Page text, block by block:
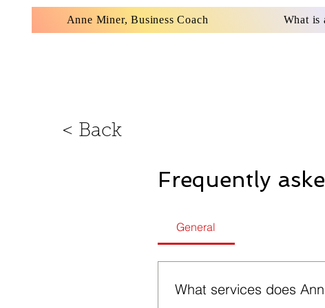
Anne Miner, Business Coach What is
< Back
Frequently
General
What services does